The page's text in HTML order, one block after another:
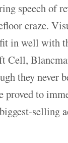
speech of
craze.
in well with
Cell,
they never
proved to
selling